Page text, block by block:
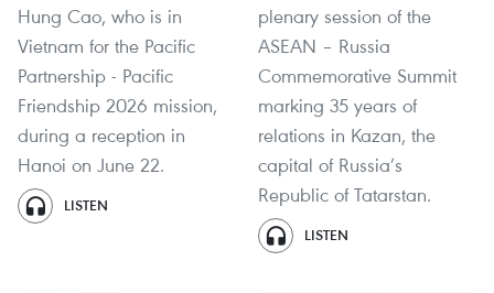
Hung Cao, who is in
Vietnam for the Pacific
Partnership - Pacific
Friendship 2026 mission,
during a reception in
Hanoi on June 22.
LISTEN
plenary session of the
ASEAN – Russia
Commemorative Summit
marking 35 years of
relations in Kazan, the
capital of Russia’s
Republic of Tatarstan.
LISTEN